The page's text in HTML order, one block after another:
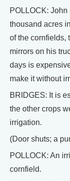
POLLOCK: John
thousand acres
of the cornfields,
mirrors on his
days is
make it without
BRIDGES: It is
the other crops
irrigation.
(Door shuts; a
POLLOCK: An
cornfield.